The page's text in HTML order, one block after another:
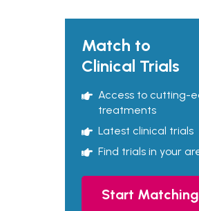
Match to
Clinical Trials
Access to cutting-
treatments
Latest clinical trials
Find trials in your
Start Matching